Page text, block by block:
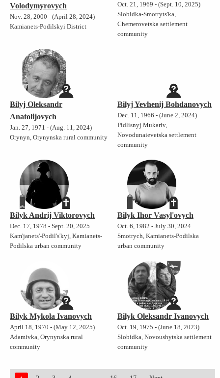
Volodymyrovych
Nov. 28, 2000 - (April 28, 2024)
Kamianets-Podilskyi District
Oct. 21, 1969 - (Sept. 10, 2025)
Slobidka-Smotryts'ka,
Chemerovetska settlement
community
Bilyj Oleksandr
Anatolijovych
Jan. 27, 1971 - (Aug. 11, 2024)
Orynyn, Orynynska rural community
Bilyj Yevhenij Bohdanovych
Dec. 11, 1966 - (June 2, 2024)
Pidlisnyj Mukariv,
Novodunaievetska settlement
community
Bilyk Andrij Viktorovych
Dec. 17, 1978 - Sept. 20, 2025
Kam'janets'-Podil's'kyj, Kamianets-
Podilska urban community
Bilyk Ihor Vasyl'ovych
Oct. 6, 1982 - July 30, 2024
Smotrych, Kamianets-Podilska
urban community
Bilyk Mykola Ivanovych
April 18, 1970 - (May 12, 2025)
Adamivka, Orynynska rural
community
Bilyk Oleksandr Ivanovych
Oct. 19, 1975 - (June 18, 2023)
Slobidka, Novoushytska settlement
community